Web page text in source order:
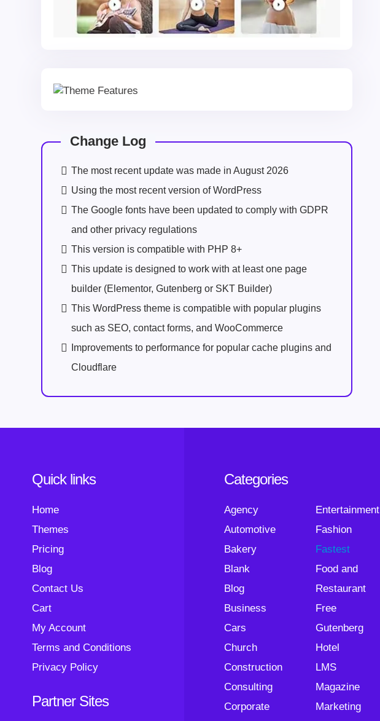
Change Log
The most recent update was made in August 2026
Using the most recent version of WordPress
The Google fonts have been updated to comply with GDPR
and other privacy regulations
This version is compatible with PHP 8+
This update is designed to work with at least one page
builder (Elementor, Gutenberg or SKT Builder)
This WordPress theme is compatible with popular plugins
such as SEO, contact forms, and WooCommerce
Improvements to performance for popular cache plugins and
Cloudflare
Quick links
Home
Themes
Pricing
Blog
Contact Us
Cart
My Account
Terms and Conditions
Privacy Policy
Partner Sites
Categories
Agency
Automotive
Bakery
Blank
Blog
Business
Cars
Church
Construction
Consulting
Corporate
Entertainment
Fashion
Fastest
Food and
Restaurant
Free
Gutenberg
Hotel
LMS
Magazine
Marketing